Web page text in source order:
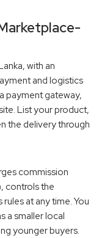
with an
and logistics
payment gateway,
List your product,
the delivery through
commission
controls the
at any time. You
a smaller local
younger buyers.